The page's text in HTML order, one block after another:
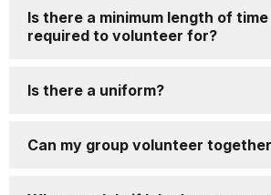
Is there a minimum length of time
required to volunteer for?
Is there a uniform?
Can my group volunteer